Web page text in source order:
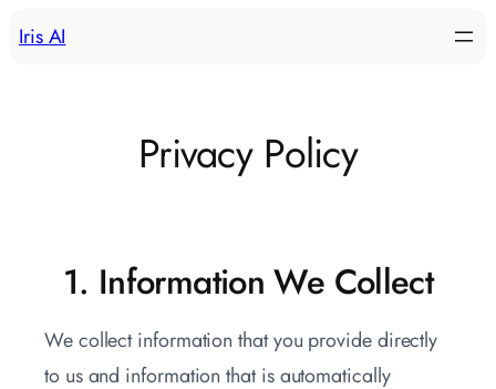
toIris AI
Privacy Policy
1. Information We Collect
We collect information that you provide directly
to us and information that is automatically